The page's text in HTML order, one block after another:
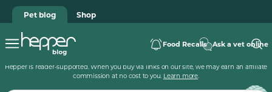
Pet blog Shop
Food Recalls Ask a vet online
Hepper is reader-supported. When you buy via links on our site, we may earn an affiliate
commission at no cost to you. Learn more.